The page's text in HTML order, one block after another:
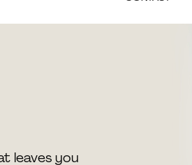
leaves you